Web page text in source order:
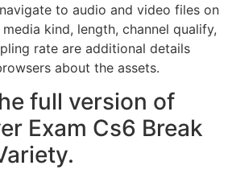
to audio and video files on
kind, length, channel qualify,
rate are additional details
about the assets.
full version of
Exam Cs6 Break